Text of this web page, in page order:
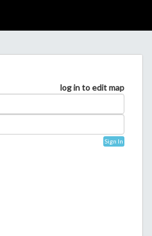
log in to edit map
Sign In